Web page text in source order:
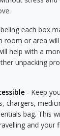
each box
room or area
help with a
unpacking
- Keep
chargers,
bag. This
and your